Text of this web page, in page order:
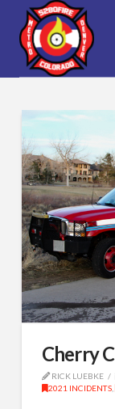
Cherry
RICK LUEBKE
2021 INCIDENTS,